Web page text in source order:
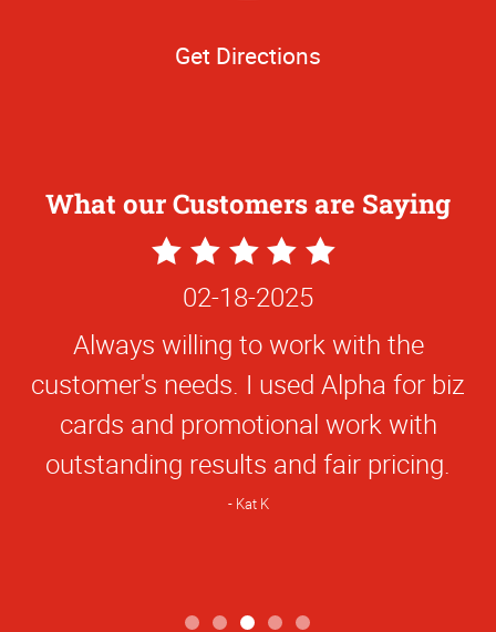
Get Directions
What our Customers are Saying
5
Star
Rating
02-18-2025
Always willing to work with the
customer's needs. I used Alpha for biz
cards and promotional work with
outstanding results and fair pricing.
Kat K